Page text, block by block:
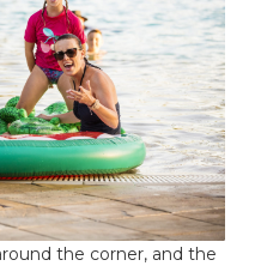
the corner, and the